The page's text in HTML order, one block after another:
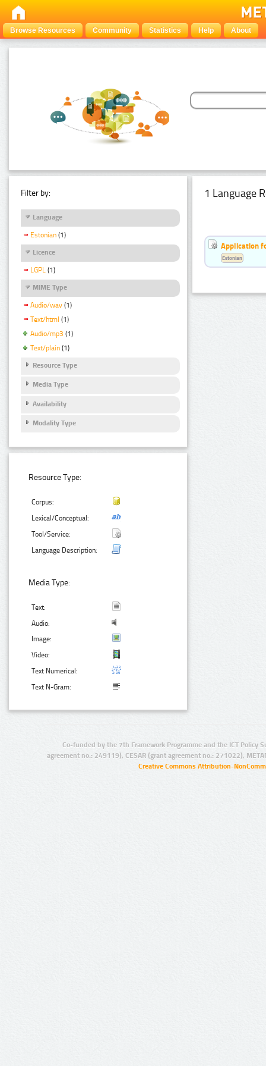
Browse Resources Community Statistics Help About
Filter by:
Language
Estonian (1)
Licence
LGPL (1)
MIME Type
Audio/wav (1)
Text/html (1)
Audio/mp3 (1)
Text/plain (1)
Resource Type
Media Type
Availability
Modality Type
Resource Type:
Corpus:
Lexical/Conceptual:
Tool/Service:
Language Description:
Media Type:
Text:
Audio:
Image:
Video:
Text Numerical:
Text N-Gram:
1 Language
Application
Estonian
Co-funded by the 7th Framework Programme and the ICT Policy
agreement no.: 249119), CESAR (grant agreement no.: 271022),
Creative Commons Attribution-